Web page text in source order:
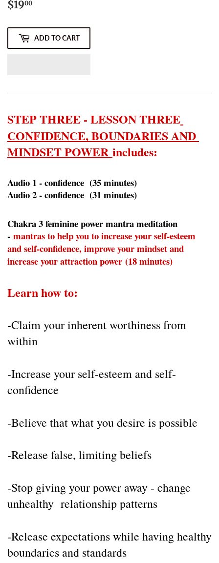
$1900
ADD TO CART
STEP THREE - LESSON THREE
CONFIDENCE, BOUNDARIES AND
MINDSET POWER includes:
Audio 1 - confidence  (35 minutes)
Audio 2 - confidence  (31 minutes)
Chakra 3 feminine power mantra meditation
- mantras to help you to increase your self-esteem
and self-confidence, improve your mindset and
increase your attraction power (18 minutes)
Learn how to:
-Claim your inherent worthiness from
within
-Increase your self-esteem and self-
confidence
-Believe that what you desire is possible
-Release false, limiting beliefs
-Stop giving your power away - change
unhealthy  relationship patterns
-Release expectations while having healthy
boundaries and standards